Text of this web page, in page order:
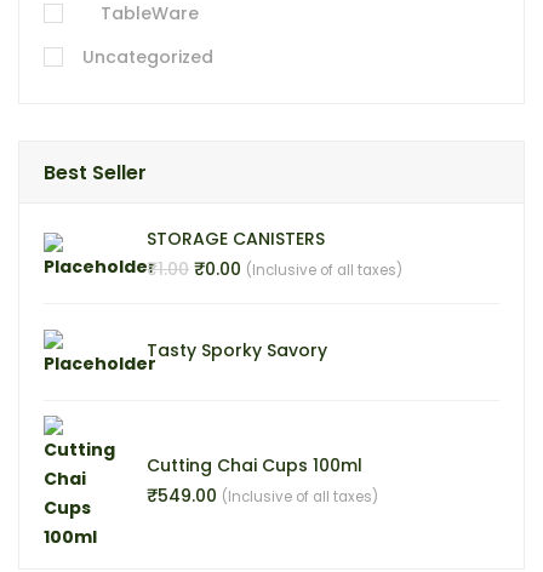
TableWare
Uncategorized
Best Seller
STORAGE CANISTERS
₹1.00 ₹0.00 (Inclusive of all taxes)
Tasty Sporky Savory
Cutting Chai Cups 100ml
₹549.00 (Inclusive of all taxes)